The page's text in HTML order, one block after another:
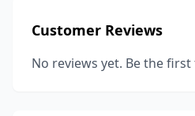
Customer Reviews
No reviews yet. Be the